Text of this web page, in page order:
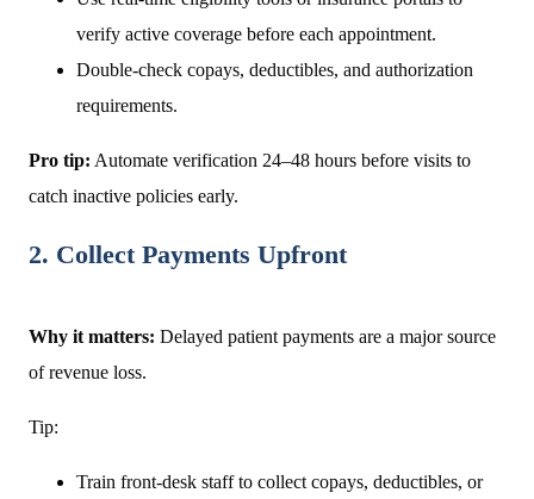
verify active coverage before each appointment.
Double-check copays, deductibles, and authorization
requirements.
Pro tip: Automate verification 24–48 hours before visits to
catch inactive policies early.
2. Collect Payments Upfront
Why it matters: Delayed patient payments are a major source
of revenue loss.
Tip:
Train front-desk staff to collect copays, deductibles, or